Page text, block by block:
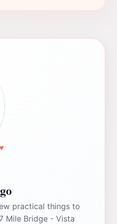
practical things to
Mile Bridge - Vista